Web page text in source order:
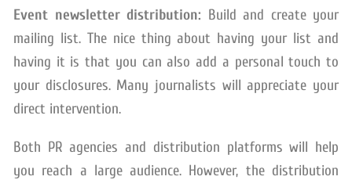
Event newsletter distribution: Build and create your
mailing list. The nice thing about having your list and
having it is that you can also add a personal touch to
your disclosures. Many journalists will appreciate your
direct intervention.
Both PR agencies and distribution platforms will help
you reach a large audience. However, the distribution